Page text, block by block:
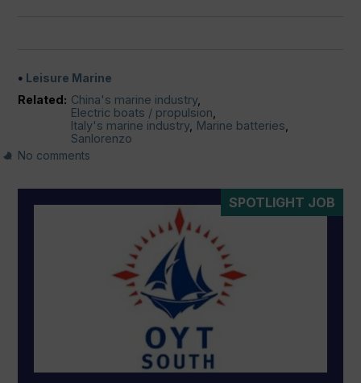
Leisure Marine
Related: China's marine industry,
Electric boats / propulsion
Italy's marine industry, Marine batteries
Sanlorenzo
No comments
SPOTLIGHT JOB